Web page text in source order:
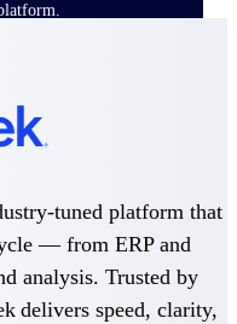
— for architects,
tuned platform that
— from ERP and
analysis. Trusted by
delivers speed, clarity,